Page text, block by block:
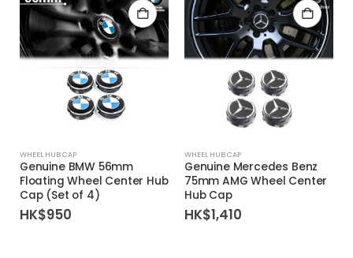
WHEEL HUB CAP
Genuine BMW 56mm
Floating Wheel Center Hub
Cap (Set of 4)
HK$950
WHEEL HUB CAP
Genuine Mercedes Benz
75mm AMG Wheel Center
Hub Cap
HK$1,410